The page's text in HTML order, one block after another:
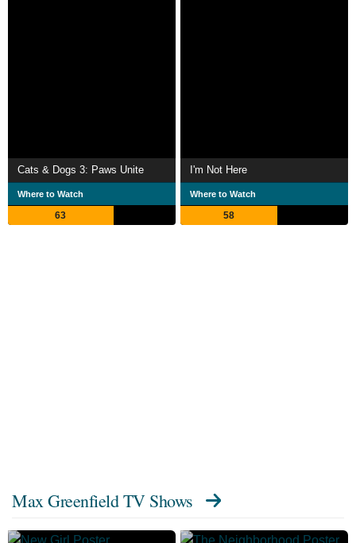
Cats & Dogs 3: Paws Unite
Where to Watch
63
I'm Not Here
Where to Watch
58
Max Greenfield TV Shows